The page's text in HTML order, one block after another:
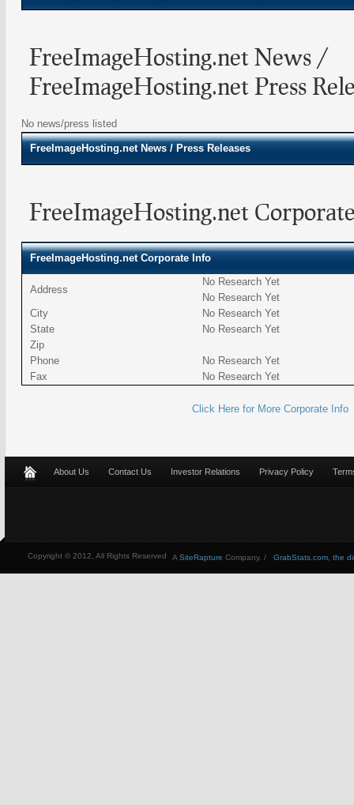
FreeImageHosting.net News /
FreeImageHosting.net Press
No news/press listed
FreeImageHosting.net News / Press Releases
FreeImageHosting.net
FreeImageHosting.net Corporate Info
Address
No Research Yet
No Research Yet
City
No Research Yet
State
No Research Yet
Zip
Phone
No Research Yet
Fax
No Research Yet
Click Here for More Corporate Info
About Us Contact Us Investor Relations Privacy Policy
Copyright © 2012, All Rights Reserved GrabStats.com, the
A SiteRapture Company. /